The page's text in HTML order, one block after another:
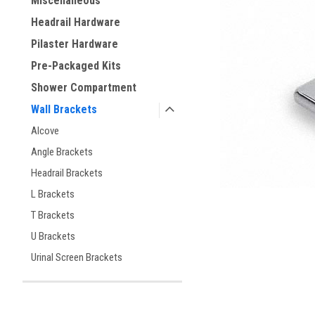
Headrail Hardware
Pilaster Hardware
Pre-Packaged Kits
Shower Compartment
Wall Brackets
Alcove
Angle Brackets
Headrail Brackets
L Brackets
T Brackets
U Brackets
Urinal Screen Brackets